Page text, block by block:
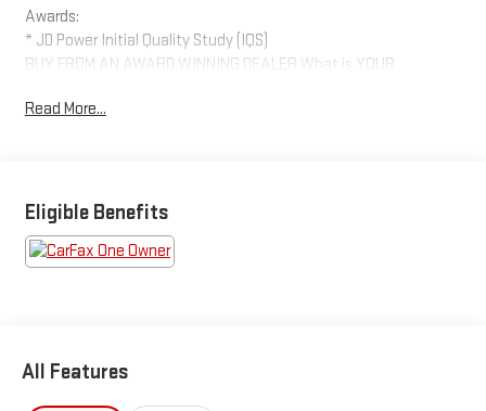
Awards:
* JD Power Initial Quality Study (IQS)
BUY FROM AN AWARD WINNING DEALER What is YOUR
SUNDANCE or 517-627-4051.
Read More...
Eligible Benefits
All Features